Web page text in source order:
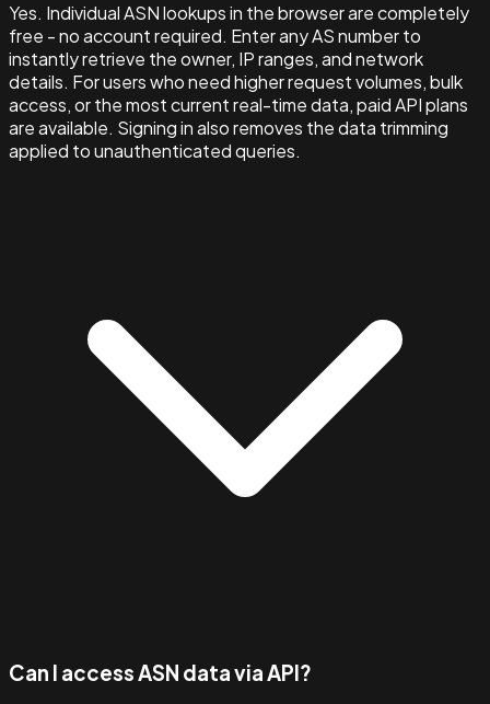
Yes. Individual ASN lookups in the browser are completely
free - no account required. Enter any AS number to
instantly retrieve the owner, IP ranges, and network
details. For users who need higher request volumes, bulk
access, or the most current real-time data, paid API plans
are available. Signing in also removes the data trimming
applied to unauthenticated queries.
Can I access ASN data via API?